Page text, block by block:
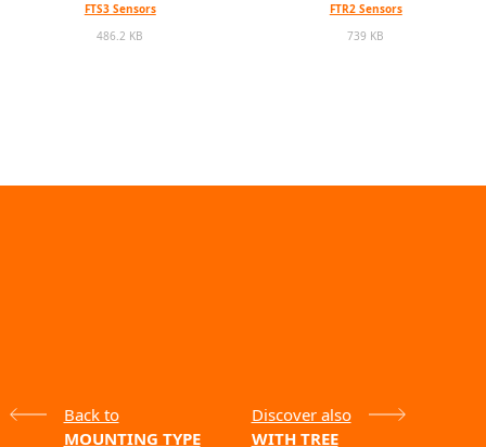
FTS3 Sensors
486.2 KB
FTR2 Sensors
739 KB
Back to
MOUNTING TYPE
Discover also
WITH TREE